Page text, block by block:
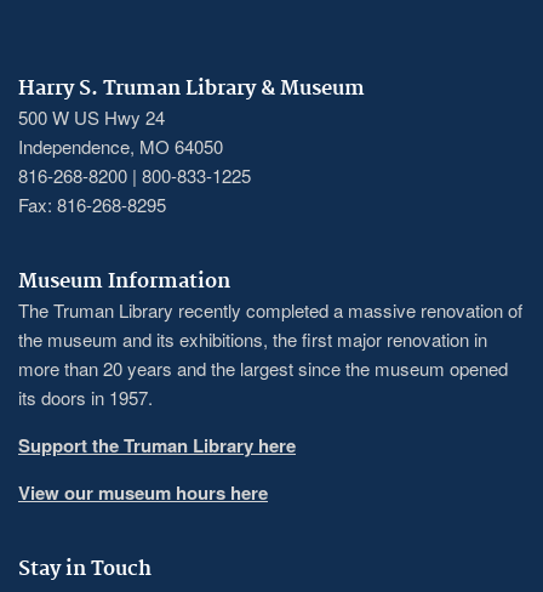
Harry S. Truman Library & Museum
500 W US Hwy 24
Independence, MO 64050
816-268-8200 | 800-833-1225
Fax: 816-268-8295
Museum Information
The Truman Library recently completed a massive renovation of
the museum and its exhibitions, the first major renovation in
more than 20 years and the largest since the museum opened
its doors in 1957.
Support the Truman Library here
View our museum hours here
Stay in Touch